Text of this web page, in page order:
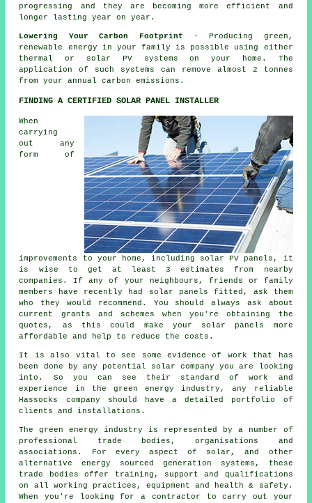
progressing and they are becoming more efficient and
longer lasting year on year.
Lowering Your Carbon Footprint - Producing green,
renewable energy in your family is possible using either
thermal or solar PV systems on your home. The
application of such systems can remove almost 2 tonnes
from your annual carbon emissions.
FINDING A CERTIFIED SOLAR PANEL INSTALLER
When
carrying
out any
form of
improvements to your home, including solar PV panels, it
is wise to get at least 3 estimates from nearby
companies. If any of your neighbours, friends or family
members have recently had solar panels fitted, ask them
who they would recommend. You should always ask about
current grants and schemes when you're obtaining the
quotes, as this could make your solar panels more
affordable and help to reduce the costs.
It is also vital to see some evidence of work that has
been done by any potential solar company you are looking
into. So you can see their standard of work and
experience in the green energy industry, any reliable
Hassocks company should have a detailed portfolio of
clients and installations.
The green energy industry is represented by a number of
professional trade bodies, organisations and
associations. For every aspect of solar, and other
alternative energy sourced generation systems, these
trade bodies offer training, support and qualifications
on all working practices, equipment and health & safety.
When you're looking for a contractor to carry out your